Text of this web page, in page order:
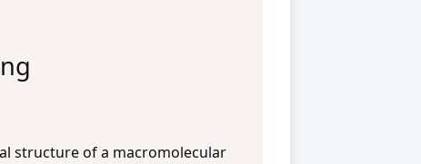
structure of a macromolecular